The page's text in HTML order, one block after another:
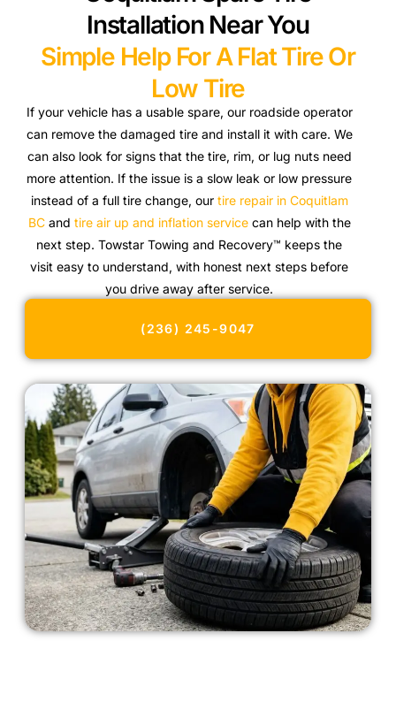
Installation Near You
Simple Help For A Flat Tire Or
Low Tire
If your vehicle has a usable spare, our roadside operator
can remove the damaged tire and install it with care. We
can also look for signs that the tire, rim, or lug nuts need
more attention. If the issue is a slow leak or low pressure
instead of a full tire change, our tire repair in Coquitlam
BCand tire air up and inflation servicecan help with the
next step. Towstar Towing and Recovery™ keeps the
visit easy to understand, with honest next steps before
you drive away after service.
(236) 245-9047